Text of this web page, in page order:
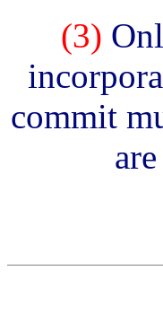
(3)
commit